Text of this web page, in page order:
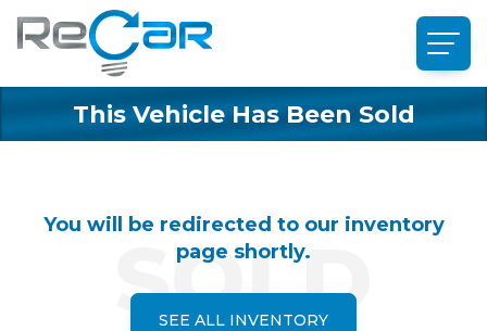
This Vehicle Has Been Sold
You will be redirected to our inventory
page shortly.
SEE ALL INVENTORY